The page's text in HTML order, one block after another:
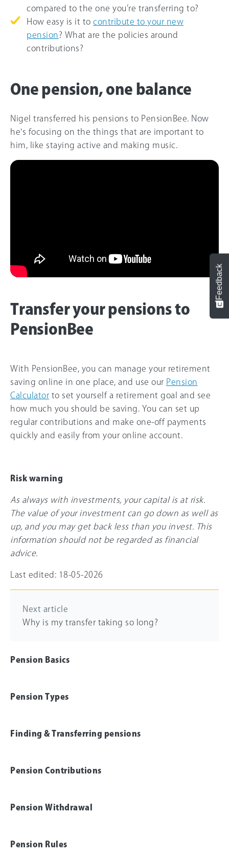
Pension Basics
Pension Types
Finding & Transferring pensions
Pension Contributions
Pension Withdrawal
Pension Rules
compared to the one you’re transferring to?
How easy is it to contribute to your new
pension? What are the policies around
contributions?
One pension, one balance
Nigel transferred his pensions to PensionBee. Now
he's focusing on the things that are important to
him, like staying active and making music.
Transfer your pensions to
PensionBee
With PensionBee, you can manage your retirement
saving online in one place, and use our Pension
Calculator to set yourself a retirement goal and see
how much you should be saving. You can set up
regular contributions and make one-off payments
quickly and easily from your online account.
Risk warning
As always with investments, your capital is at risk.
The value of your investment can go down as well as
up, and you may get back less than you invest. This
information should not be regarded as financial
advice.
Last edited: 18-05-2026
Next article
Why is my transfer taking so long?
Feedback